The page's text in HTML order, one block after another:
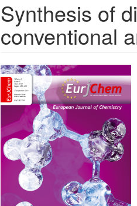
Synthesis of
conventional
Article
Sidebar